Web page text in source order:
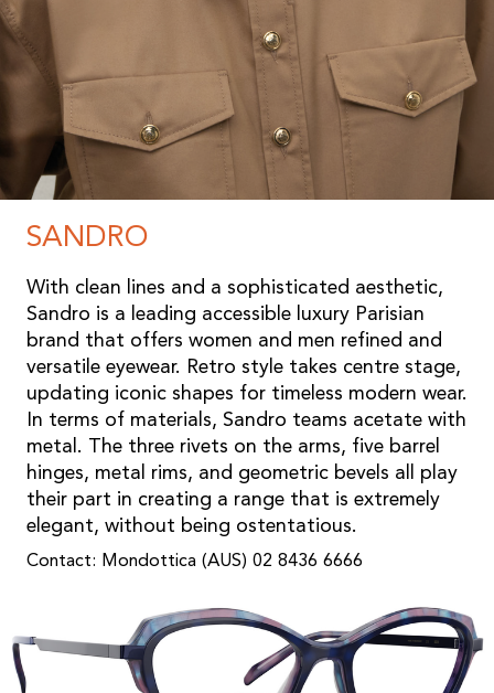
SANDRO
With clean lines and a sophisticated aesthetic,
Sandro is a leading accessible luxury Parisian
brand that offers women and men refined and
versatile eyewear. Retro style takes centre stage,
updating iconic shapes for timeless modern wear.
In terms of materials, Sandro teams acetate with
metal. The three rivets on the arms, five barrel
hinges, metal rims, and geometric bevels all play
their part in creating a range that is extremely
elegant, without being ostentatious.
Contact: Mondottica (AUS) 02 8436 6666